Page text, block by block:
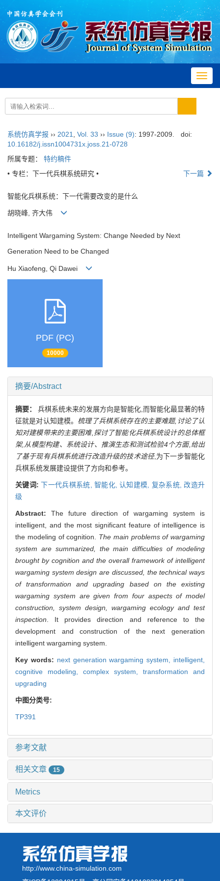
系统仿真学报 ›› 2021 Vol. 33 ›› Issue (9): 1997-2009.
doi:
10.16182/j.issn1004731x.joss.21-0728
所属专题： 特约稿件
• 专栏：下一代兵棋系统研究 •
下一篇
智能化兵棋系统：下一代需要改变的是什么
胡晓峰, 齐大伟
Intelligent Wargaming System: Change Needed by Next
Generation Need to be Changed
Hu Xiaofeng, Qi Dawei
PDF (PC)
10000
摘要/Abstract
摘要： 兵棋系统未来的发展方向是智能化,而智能化最显著的特
征就是对认知建模。 梳理了兵棋系统存在的主要难题,讨论了认
知对建模带来的主要困难,探讨了智能化兵棋系统设计的总体框
架,从模型构建、系统设计、推演生态和测试检验4个方面,给出
了基于现有兵棋系统进行改造升级的技术途径,为下一步智能化
兵棋系统发展建设提供了方向和参考。
关键词:下一代兵棋系统, 智能化,认知建模, 复杂系统, 改造升
级
Abstract: The future direction of wargaming system is
intelligent, and the most significant feature of intelligence is
the modeling of cognition. The main problems of wargaming
system are summarized, the main difficulties of modeling
brought by cognition and the overall framework of intelligent
wargaming system design are discussed, the technical ways
of transformation and upgrading based on the existing
wargaming system are given from four aspects of model
construction, system design, wargaming ecology and test
inspection . It provides direction and reference to the
development and construction of the next generation
intelligent wargaming system.
Key words: next generation wargaming system, intelligent,
cognitive modeling, complex system, transformation and
upgrading
中图分类号:
TP391
参考文献
相关文章 15
Metrics
本文评价
http://www.china-simulation.com